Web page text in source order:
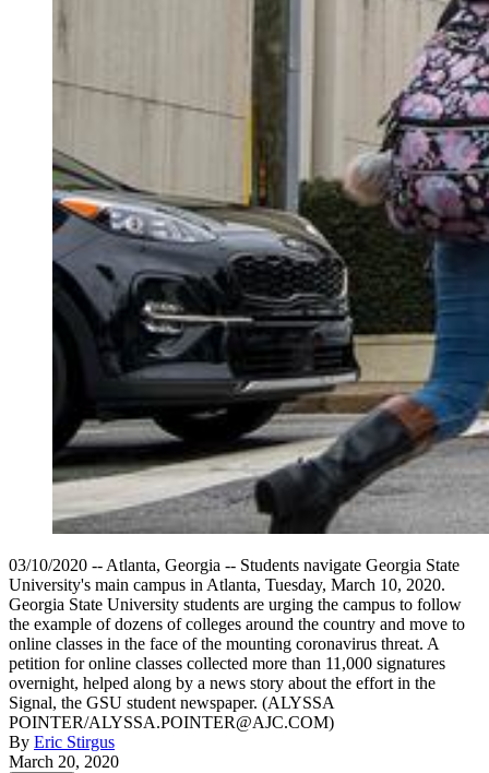
03/10/2020 -- Atlanta, Georgia -- Students navigate Georgia State
University's main campus in Atlanta, Tuesday, March 10, 2020.
Georgia State University students are urging the campus to follow
the example of dozens of colleges around the country and move to
online classes in the face of the mounting coronavirus threat. A
petition for online classes collected more than 11,000 signatures
overnight, helped along by a news story about the effort in the
Signal, the GSU student newspaper. (ALYSSA
POINTER/ALYSSA.POINTER@AJC.COM)
By Eric Stirgus
March 20, 2020